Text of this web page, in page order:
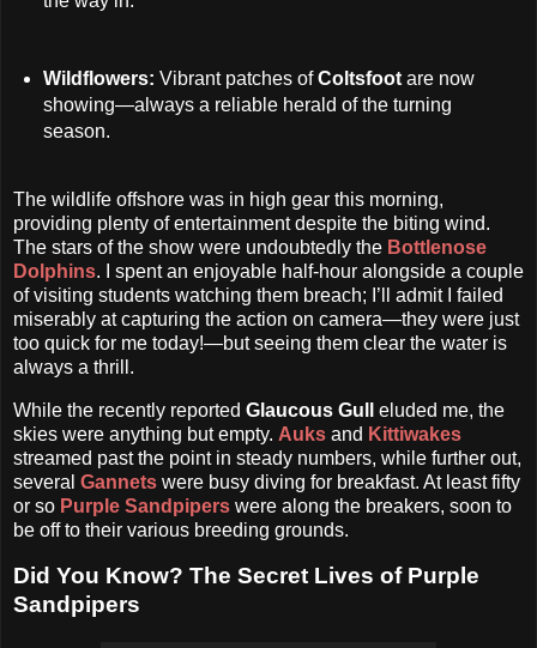
Wildflowers: Vibrant patches of Coltsfoot are now
showing—always a reliable herald of the turning
season.
The wildlife offshore was in high gear this morning,
providing plenty of entertainment despite the biting wind.
The stars of the show were undoubtedly the Bottlenose
Dolphins. I spent an enjoyable half-hour alongside a couple
of visiting students watching them breach; I’ll admit I failed
miserably at capturing the action on camera—they were just
too quick for me today!—but seeing them clear the water is
always a thrill.
While the recently reported Glaucous Gull
eluded me, the
skies were anything but empty. Auks and Kittiwakes
streamed past the point in steady numbers, while further out,
several Gannets were busy diving for breakfast. At least fifty
or so Purple Sandpipers were along the breakers, soon to
be off to their various breeding grounds.
Did You Know? The Secret Lives of Purple
Sandpipers